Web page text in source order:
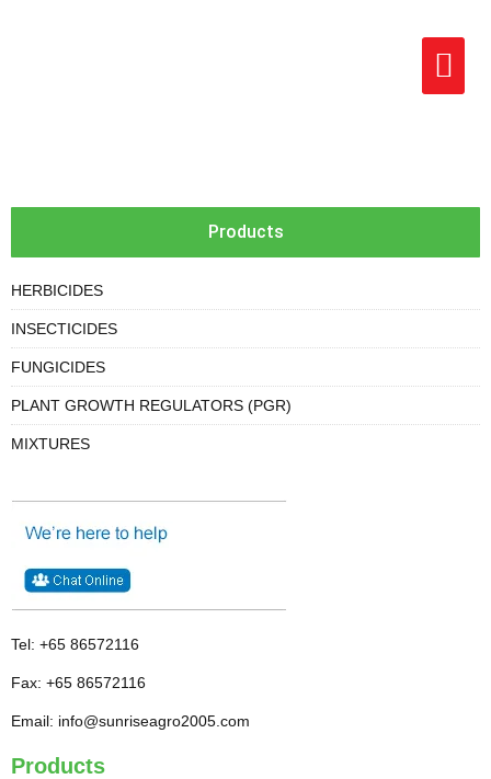
Products
HERBICIDES
INSECTICIDES
FUNGICIDES
PLANT GROWTH REGULATORS (PGR)
MIXTURES
Tel: +65 86572116
Fax: +65 86572116
Email: info@sunriseagro2005.com
Products